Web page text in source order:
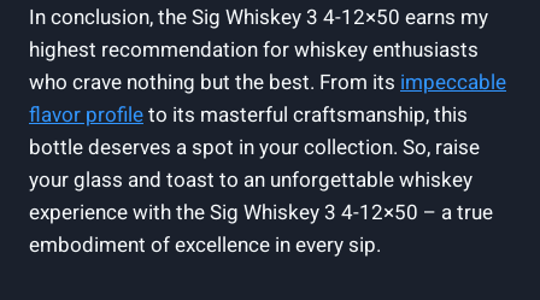
In conclusion, the Sig Whiskey 3 4-12×50 earns my
highest recommendation for whiskey enthusiasts
who crave nothing but the best. From its impeccable
flavor profileto its masterful craftsmanship, this
bottle deserves a spot in your collection. So, raise
your glass and toast to an unforgettable whiskey
experience with the Sig Whiskey 3 4-12×50 – a true
embodiment of excellence in every sip.